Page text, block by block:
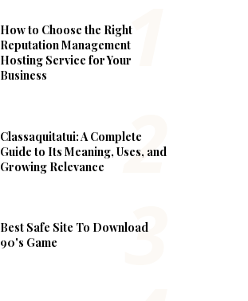
How to Choose the Right
Reputation Management
Hosting Service for Your
Business
Classaquitatui: A Complete
Guide to Its Meaning, Uses, and
Growing Relevance
Best Safe Site To Download
90's Game